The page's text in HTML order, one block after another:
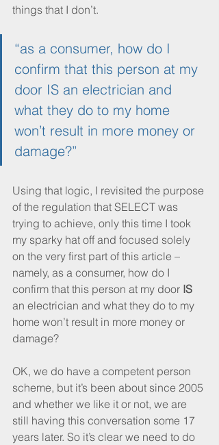
things that I don’t.
“as a consumer, how do I
confirm that this person at my
door IS an electrician and
what they do to my home
won’t result in more money or
damage?”
Using that logic, I revisited the purpose
of the regulation that SELECT was
trying to achieve, only this time I took
my sparky hat off and focused solely
on the very first part of this article –
namely, as a consumer, how do I
confirm that this person at my door IS
an electrician and what they do to my
home won’t result in more money or
damage?
OK, we do have a competent person
scheme, but it’s been about since 2005
and whether we like it or not, we are
still having this conversation some 17
years later. So it’s clear we need to do